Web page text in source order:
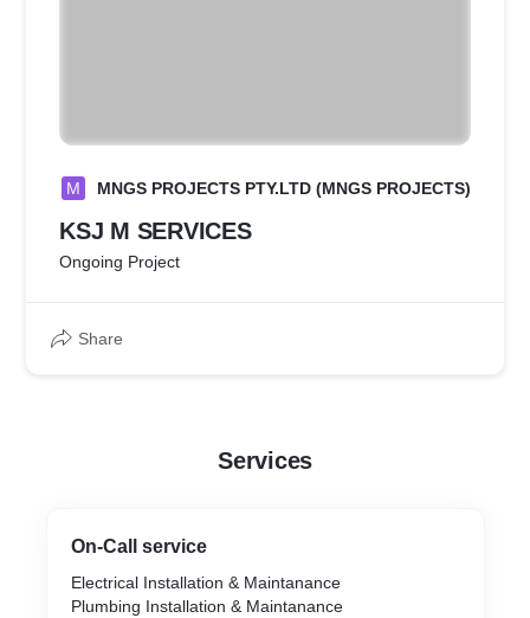
M MNGS PROJECTS PTY.LTD (MNGS PROJECTS)
KSJ M SERVICES
Ongoing Project
Share
Services
On-Call service
Electrical Installation & Maintanance
Plumbing Installation & Maintanance